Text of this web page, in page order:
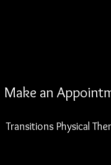
Make an
Transitions Physical